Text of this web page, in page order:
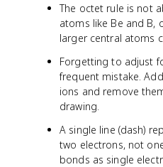
The octet rule is not
atoms like Be and B,
larger central atoms
Forgetting to adjust
frequent mistake.
ions and remove
drawing.
A single line (dash)
two electrons, not
bonds as single